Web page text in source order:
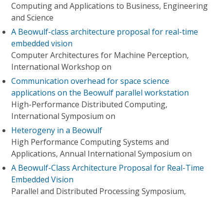
Computing and Applications to Business, Engineering
and Science
A Beowulf-class architecture proposal for real-time
embedded vision
Computer Architectures for Machine Perception,
International Workshop on
Communication overhead for space science
applications on the Beowulf parallel workstation
High-Performance Distributed Computing,
International Symposium on
Heterogeny in a Beowulf
High Performance Computing Systems and
Applications, Annual International Symposium on
A Beowulf-Class Architecture Proposal for Real-Time
Embedded Vision
Parallel and Distributed Processing Symposium,